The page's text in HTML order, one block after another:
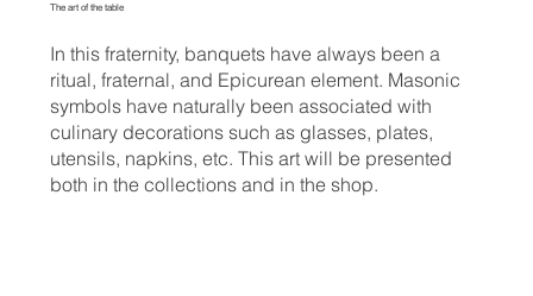
In this fraternity, banquets have always been a
ritual, fraternal, and Epicurean element. Masonic
symbols have naturally been associated with
culinary decorations such as glasses, plates,
utensils, napkins, etc. This art will be presented
both in the collections and in the shop.
The art of the table